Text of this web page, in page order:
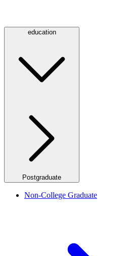
education
Postgraduate
Non-College Graduate